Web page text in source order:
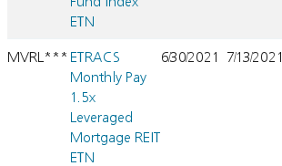
ETN
MVRL*** ETRACS
Monthly Pay
1.5x
Leveraged
Mortgage REIT
ETN
6/30/2021 7/13/2021